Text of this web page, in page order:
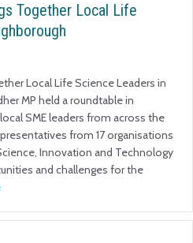
Together Local Life
Local Life Science Leaders in
MP held a roundtable in
SME leaders from across the
from 17 organisations
Innovation and Technology
and challenges for the